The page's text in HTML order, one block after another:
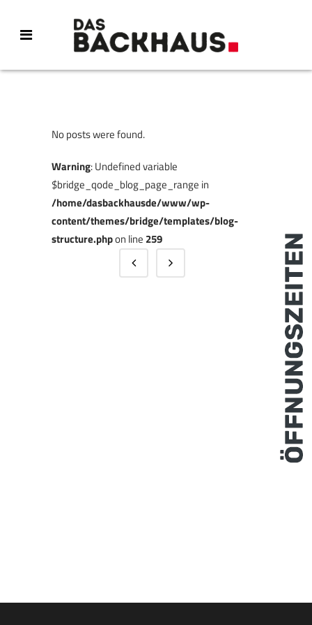
No posts were found.
Warning: Undefined variable
$bridge_qode_blog_page_range in
/home/dasbackhausde/www/wp-
content/themes/bridge/templates/blog-
structure.phpon line 259